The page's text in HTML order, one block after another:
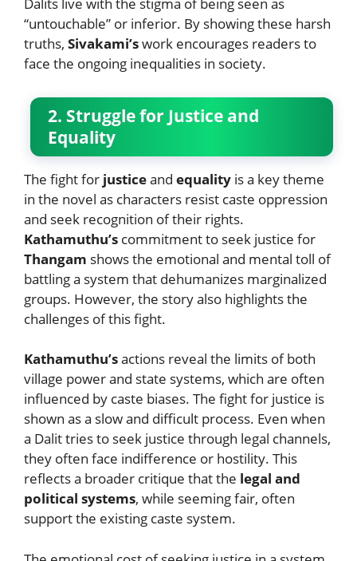
“untouchable” or inferior. By showing these harsh
truths, Sivakami’swork encourages readers to
face the ongoing inequalities in society.
2. Struggle for Justice and
Equality
The fight for justiceand equality is a key theme
in the novel as characters resist caste oppression
and seek recognition of their rights.
Kathamuthu’s commitment to seek justice for
Thangam shows the emotional and mental toll of
battling a system that dehumanizes marginalized
groups. However, the story also highlights the
challenges of this fight.
Kathamuthu’sactions reveal the limits of both
village power and state systems, which are often
influenced by caste biases. The fight for justice is
shown as a slow and difficult process. Even when
a Dalit tries to seek justice through legal channels,
they often face indifference or hostility. This
reflects a broader critique that the legal and
political systems, while seeming fair, often
support the existing caste system.